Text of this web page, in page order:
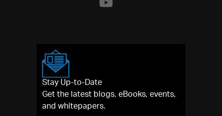
Stay Up-to-Date
Get the latest blogs, eBooks, events,
and whitepapers.